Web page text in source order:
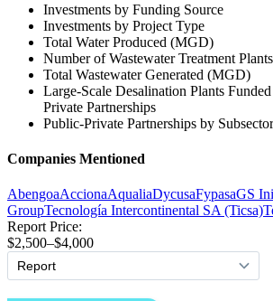
Investments by Funding Source
Investments by Project Type
Total Water Produced (MGD)
Number of Wastewater Treatment
Total Wastewater Generated (MGD)
Large-Scale Desalination Plants
Private Partnerships
Public-Private Partnerships by Subsector
Companies Mentioned
AbengoaAccionaAqualiaDycusaFypasaGS
GroupTecnología Intercontinental SA (Ticsa)
Report Price:
$2,500–$4,000